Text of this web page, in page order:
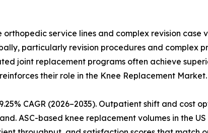
orthopedic service lines and complex revision case
particularly revision procedures and complex
joint replacement programs often achieve
their role in the Knee Replacement Market.
CAGR (2026–2035). Outpatient shift and cost
ASC-based knee replacement volumes in the